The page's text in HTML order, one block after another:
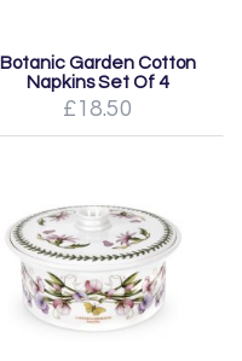
Botanic Garden Cotton
Napkins Set Of 4
£18.50